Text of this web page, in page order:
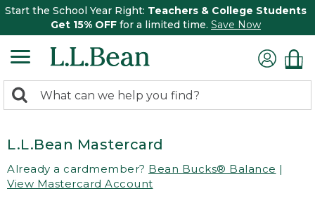
Start the School Year Right: Teachers & College Students
Get 15% OFF for a limited time. Save Now
search
Search:
L.L.Bean Mastercard
Already a cardmember? Bean Bucks® Balance |
View Mastercard Account